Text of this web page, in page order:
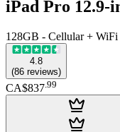
iPad Pro 12.9-
128GB - Cellular + WiFi
4.8
(86 reviews)
CA$837 99